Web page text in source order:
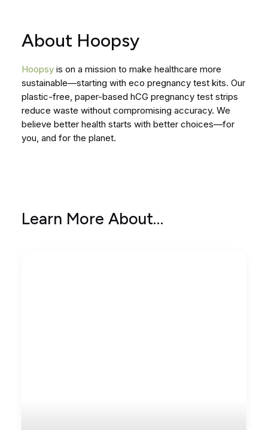
About Hoopsy
Hoopsy is on a mission to make healthcare more
sustainable—starting with eco pregnancy test kits. Our
plastic-free, paper-based hCG pregnancy test strips
reduce waste without compromising accuracy. We
believe better health starts with better choices—for
you, and for the planet.
Learn More About…